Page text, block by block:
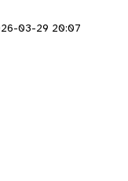
03-29 20:07